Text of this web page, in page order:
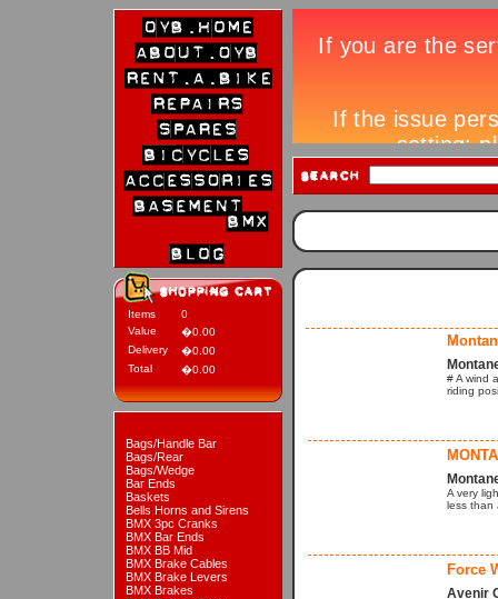
Items
0
Value
�0.00
Delivery
�0.00
Total
�0.00
Bags/Handle Bar
Bags/Rear
Bags/Wedge
Bar Ends
Baskets
Bells Horns and Sirens
BMX 3pc Cranks
BMX Bar Ends
BMX BB Mid
BMX Brake Cables
BMX Brake Levers
BMX Brakes
# A wind
riding
A very
less than
Force
Avenir